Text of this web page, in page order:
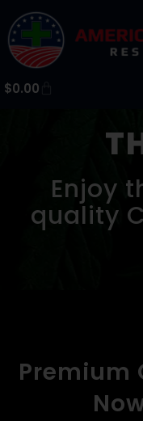
$0.00
Enjoy
quality
Premium